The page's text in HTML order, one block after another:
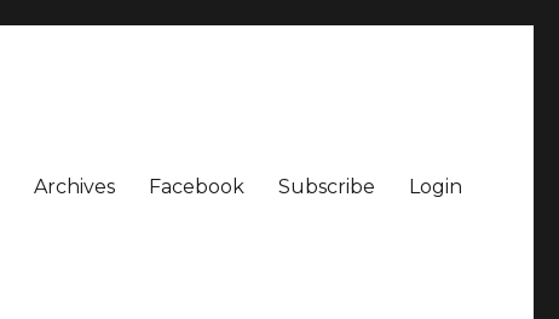
Archives Facebook Subscribe Login